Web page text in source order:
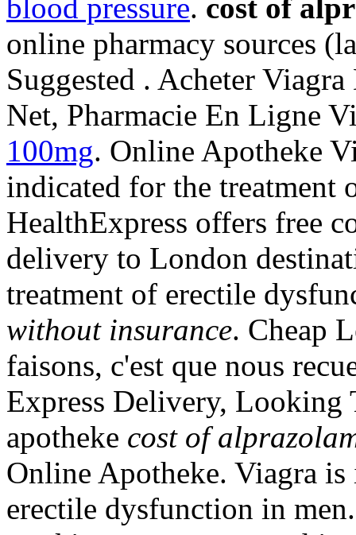
blood pressure. cost of
online pharmacy sources
Suggested . Acheter
Net, Pharmacie En Ligne
100mg. Online Apotheke
indicated for the treatment
HealthExpress offers free
delivery to London
treatment of erectile
without insurance. Cheap
faisons, c'est que nous
Express Delivery,
apotheke cost of
Online Apotheke. Viagra
erectile dysfunction in